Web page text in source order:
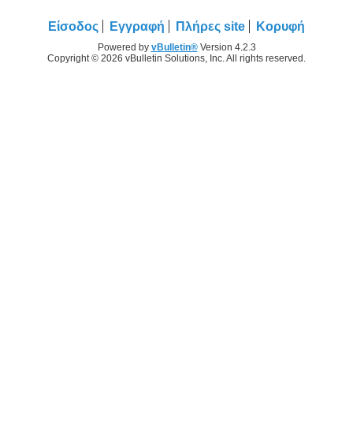
Είσοδος Εγγραφή Πλήρες site Κορυφή
Powered by vBulletin®Version 4.2.3
Copyright © 2026 vBulletin Solutions, Inc. All rights reserved.